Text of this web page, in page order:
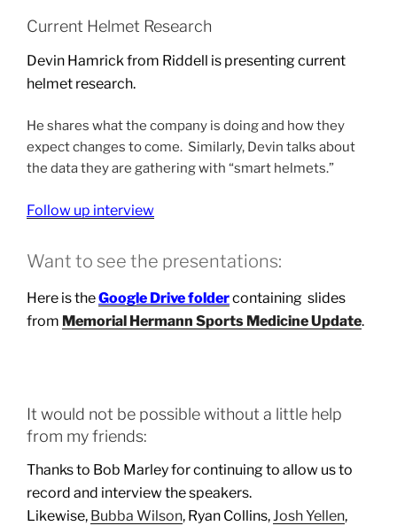
Current Helmet Research
Devin Hamrick from Riddell is presenting current
helmet research.
He shares what the company is doing and how they
expect changes to come. Similarly, Devin talks about
the data they are gathering with “smart helmets.”
Follow up interview
Want to see the presentations:
Here is theGoogle Drive foldercontaining slides
from Memorial Hermann Sports Medicine Update.
It would not be possible without a little help
from my friends:
Thanks to Bob Marley for continuing to allow us to
record and interview the speakers.
Likewise, Bubba Wilson, Ryan Collins,Josh Yellen,